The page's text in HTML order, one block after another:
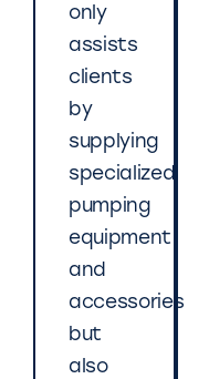
only
assists
clients
by
supplying
specialized
pumping
equipment
and
accessories
but
also